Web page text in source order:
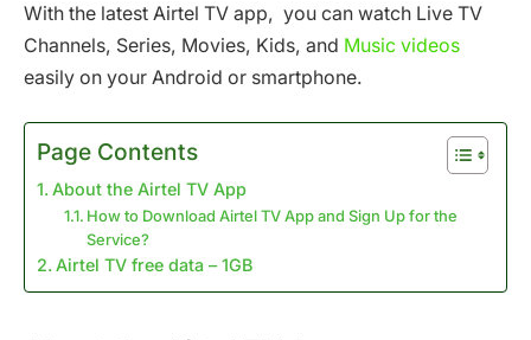
With the latest Airtel TV app, you can watch Live TV
Channels, Series, Movies, Kids, and Music videos
easily on your Android or smartphone.
Page Contents
About the Airtel TV App
How to Download Airtel TV App and Sign Up for the
Service?
Airtel TV free data – 1GB